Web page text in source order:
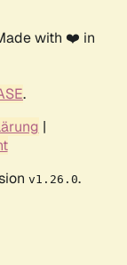
with ❤️ in
.
|
v1.26.0.